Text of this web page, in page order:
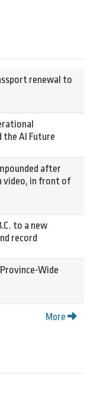
renewal to
AI Future
after
video, in front of
to a new
record
Wide
More